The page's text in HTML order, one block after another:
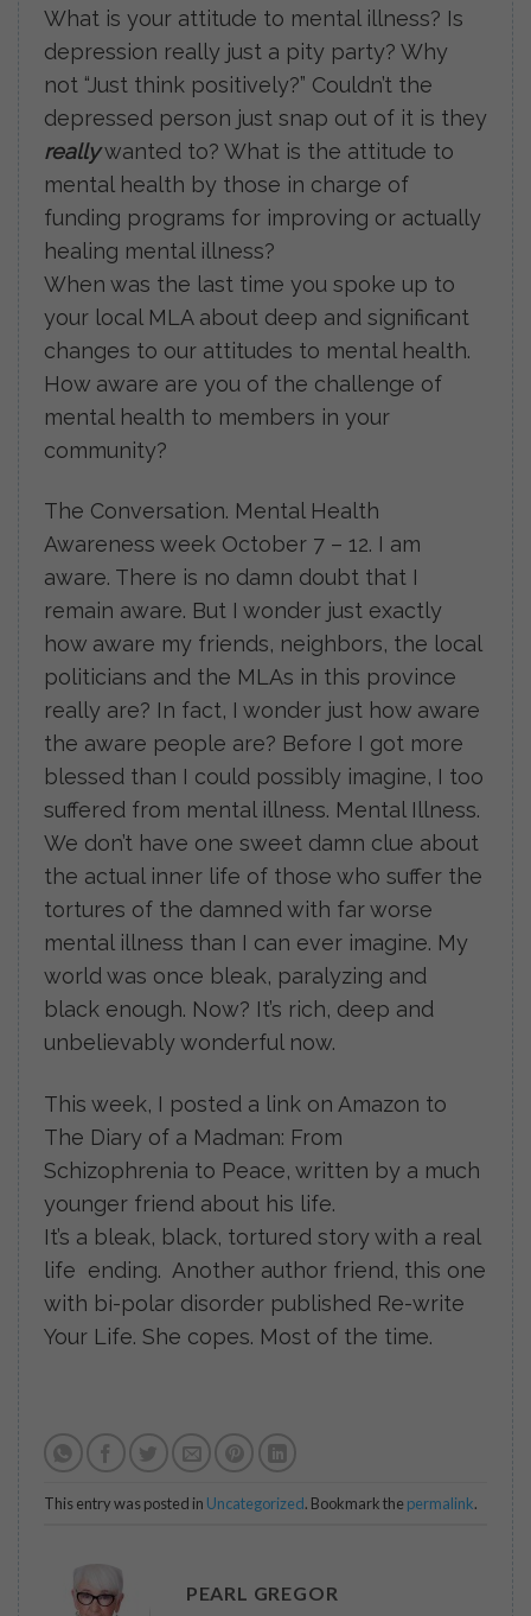
What is your attitude to mental illness? Is
depression really just a pity party? Why
not “Just think positively?” Couldn’t the
depressed person just snap out of it is they
reallywanted to? What is the attitude to
mental health by those in charge of
funding programs for improving or actually
healing mental illness?
When was the last time you spoke up to
your local MLA about deep and significant
changes to our attitudes to mental health.
How aware are you of the challenge of
mental health to members in your
community?
The Conversation. Mental Health
Awareness week October 7 – 12. I am
aware. There is no damn doubt that I
remain aware. But I wonder just exactly
how aware my friends, neighbors, the local
politicians and the MLAs in this province
really are? In fact, I wonder just how aware
the aware people are? Before I got more
blessed than I could possibly imagine, I too
suffered from mental illness. Mental Illness.
We don’t have one sweet damn clue about
the actual inner life of those who suffer the
tortures of the damned with far worse
mental illness than I can ever imagine. My
world was once bleak, paralyzing and
black enough. Now? It’s rich, deep and
unbelievably wonderful now.
This week, I posted a link on Amazon to
The Diary of a Madman: From
Schizophrenia to Peace, written by a much
younger friend about his life.
It’s a bleak, black, tortured story with a real
life ending. Another author friend, this one
with bi-polar disorder published Re-write
Your Life. She copes. Most of the time.
This entry was posted in Uncategorized. Bookmark the permalink.
PEARL GREGOR